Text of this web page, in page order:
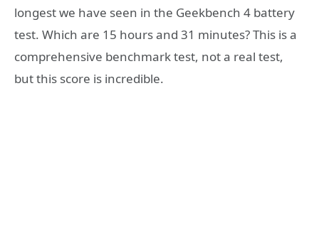
longest we have seen in the Geekbench 4 battery
test. Which are 15 hours and 31 minutes? This is a
comprehensive benchmark test, not a real test,
but this score is incredible.